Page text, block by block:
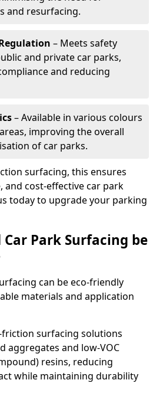
and resurfacing.
– Meets safety
and private car parks,
and reducing
– Available in various colours
improving the overall
of car parks.
surfacing, this ensures
and cost-effective car park
today to upgrade your parking
Car Park Surfacing be
can be eco-friendly
materials and application
surfacing solutions
aggregates and low-VOC
resins, reducing
while maintaining durability